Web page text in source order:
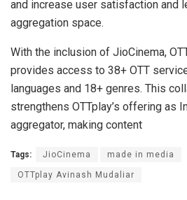
and increase user satisfaction and
aggregation space.
With the inclusion of JioCinema,
provides access to 38+ OTT
languages and 18+ genres. This
strengthens OTTplay’s offering as
aggregator, making content
Tags: JioCinema made in media
OTTplay Avinash Mudaliar